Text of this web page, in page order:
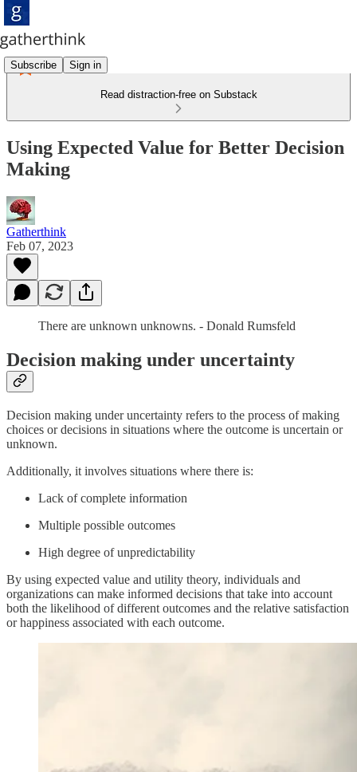
Subscribe Sign in
Read distraction-free on Substack
Using Expected Value for Better Decision
Making
Gatherthink
Feb 07, 2023
There are unknown unknowns. - Donald Rumsfeld
Decision making under uncertainty
Decision making under uncertainty refers to the process of making
choices or decisions in situations where the outcome is uncertain or
unknown.
Additionally, it involves situations where there is:
Lack of complete information
Multiple possible outcomes
High degree of unpredictability
By using expected value and utility theory, individuals and
organizations can make informed decisions that take into account
both the likelihood of different outcomes and the relative satisfaction
or happiness associated with each outcome.